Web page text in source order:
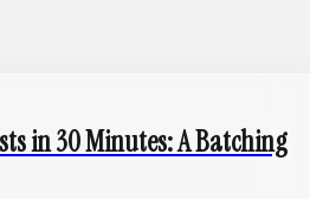
in 30 Minutes: A Batching